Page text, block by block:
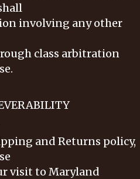
involving any other
class arbitration
and Returns policy,
visit to Maryland